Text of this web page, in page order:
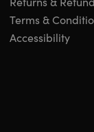
languages.
with
Terms &
Accessibility